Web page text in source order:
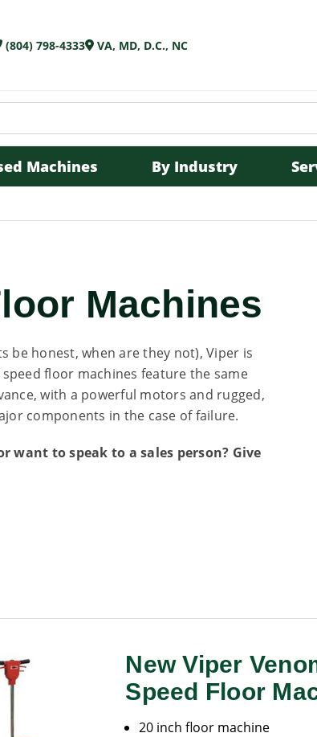
(804) 798-4333 VA, MD, D.C., NC
Machines By Industry
Machines
be honest, when are they not), Viper is
floor machines feature the same
with a powerful motors and rugged,
components in the case of failure.
want to speak to a sales person? Give
New Viper
Speed Floor
20 inch floor machine